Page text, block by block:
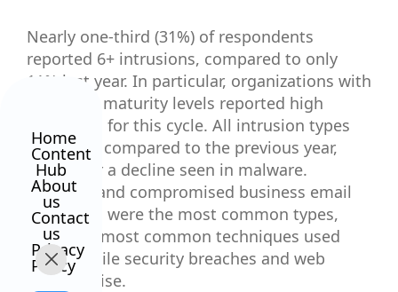
Home
Content
Hub
About
us
Contact
us
Privacy
Policy
Nearly one-third (31%) of respondents
reported 6+ intrusions, compared to only
11% last year. In particular, organizations with
advanced maturity levels reported high
intrusions for this cycle. All intrusion types
increased compared to the previous year,
except for a decline seen in malware.
Phishing and compromised business email
intrusions were the most common types,
while the most common techniques used
were mobile security breaches and web
compromise.